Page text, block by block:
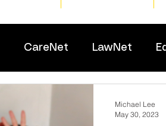
CareNet LawNet
Michael Lee
May 30, 2023